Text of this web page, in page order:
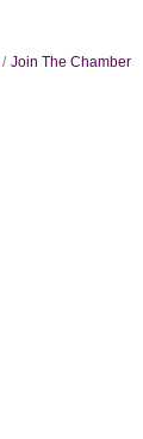
Join The Chamber